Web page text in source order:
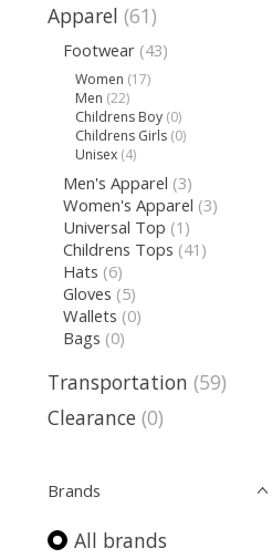
Apparel (61)
Footwear (43)
Women (17)
Men (22)
Childrens Boy (0)
Childrens Girls (0)
Unisex (4)
Men's Apparel (3)
Women's Apparel (3)
Universal Top (1)
Childrens Tops (41)
Hats (6)
Gloves (5)
Wallets (0)
Bags (0)
Transportation (59)
Clearance (0)
Brands
All brands